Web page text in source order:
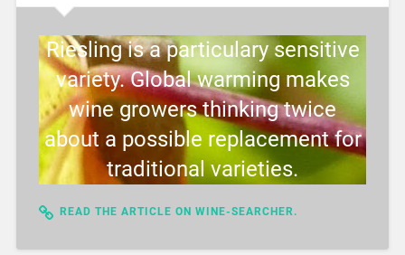
Riesling is a particulary sensitive
variety. Global warming makes
wine growers thinking twice
about a possible replacement for
traditional varieties.
READ THE ARTICLE ON WINE-SEARCHER.